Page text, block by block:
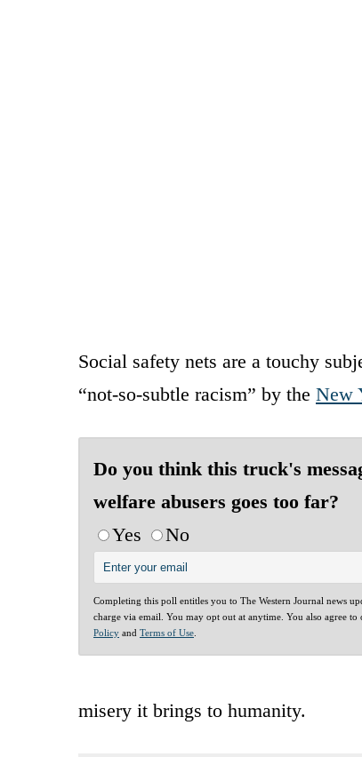
Social safety nets are a touchy
“not-so-subtle racism” by the New
Do you think this truck's
welfare abusers goes too far?
Yes
No
Completing this poll entitles you to The Western Journal news
charge via email. You may opt out at anytime. You also agree to
Policy and Terms of Use
misery it brings to humanity.